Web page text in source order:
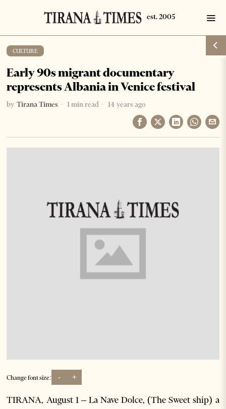
CULTURE
Early 90s migrant documentary
represents Albania in Venice festival
by Tirana Times 1 min read 14 years ago
Change font size: - +
TIRANA, August 1 – La Nave Dolce, (The Sweet ship) a